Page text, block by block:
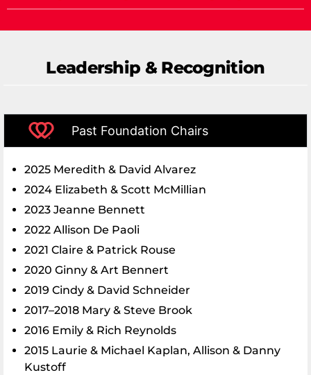
Leadership & Recognition
Past Foundation Chairs
2025 Meredith & David Alvarez
2024 Elizabeth & Scott McMillian
2023 Jeanne Bennett
2022 Allison De Paoli
2021 Claire & Patrick Rouse
2020 Ginny & Art Bennert
2019 Cindy & David Schneider
2017–2018 Mary & Steve Brook
2016 Emily & Rich Reynolds
2015 Laurie & Michael Kaplan, Allison & Danny
Kustoff